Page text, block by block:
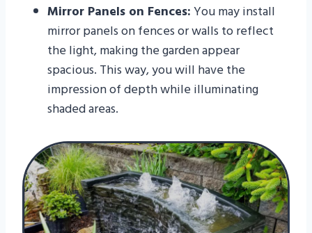
Mirror Panels on Fences:You may install
mirror panels on fences or walls to reflect
the light, making the garden appear
spacious. This way, you will have the
impression of depth while illuminating
shaded areas.